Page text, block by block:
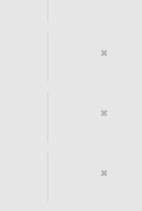
✖
✖
✖